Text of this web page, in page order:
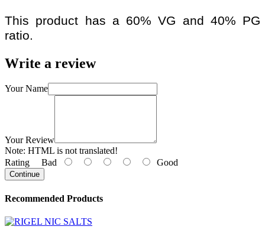
This product has a 60% VG and 40% PG
ratio.
Write a review
Your Name
Your Review
Note: HTML is not translated!
Rating Bad Good
Continue
Recommended Products